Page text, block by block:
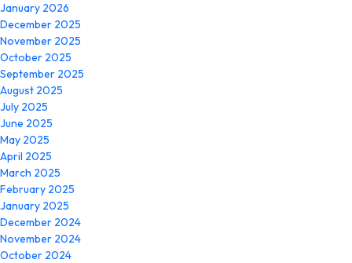
January 2026
December 2025
November 2025
October 2025
September 2025
August 2025
July 2025
June 2025
May 2025
April 2025
March 2025
February 2025
January 2025
December 2024
November 2024
October 2024